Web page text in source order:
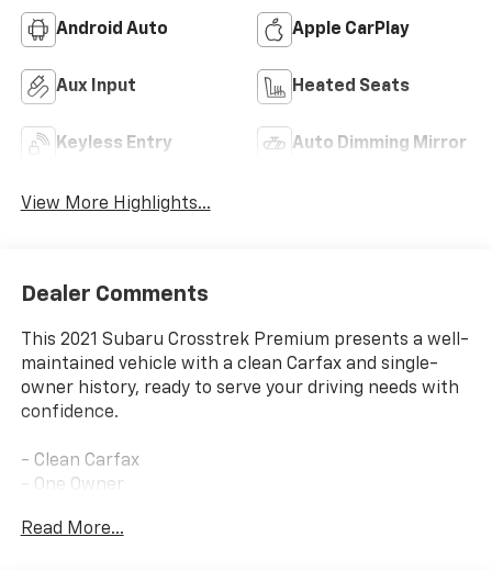
Android Auto Apple CarPlay
Aux Input Heated Seats
Keyless Entry Auto Dimming Mirror
View More Highlights...
Dealer Comments
This 2021 Subaru Crosstrek Premium presents a well-
maintained vehicle with a clean Carfax and single-
owner history, ready to serve your driving needs with
confidence.
- Clean Carfax
- One Owner
- All-Weather Floor Liners
Read More...